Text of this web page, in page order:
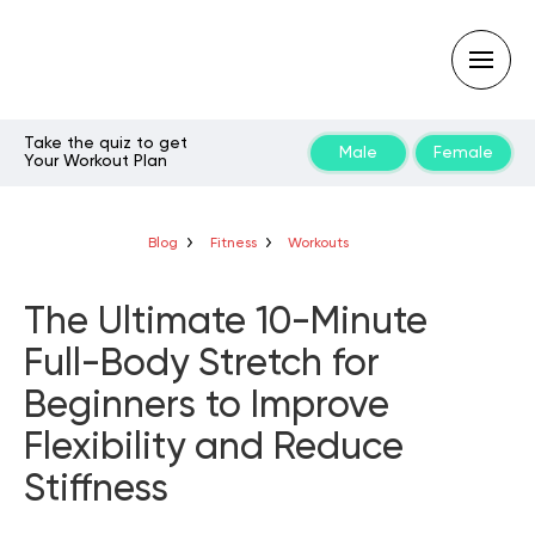
Take the quiz to get
Your Workout Plan
Male Female
Blog Fitness Workouts
The Ultimate 10-Minute
Full-Body Stretch for
Beginners to Improve
Flexibility and Reduce
Stiffness